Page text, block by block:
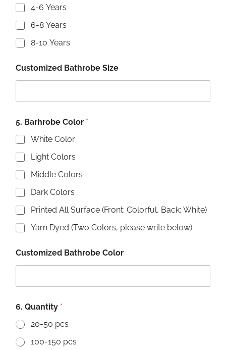
4-6 Years
6-8 Years
8-10 Years
Customized Bathrobe Size
5. Barhrobe Color *
White Color
Light Colors
Middle Colors
Dark Colors
Printed All Surface (Front: Colorful, Back: White)
Yarn Dyed (Two Colors, please write below)
Customized Bathrobe Color
6. Quantity *
20-50 pcs
100-150 pcs